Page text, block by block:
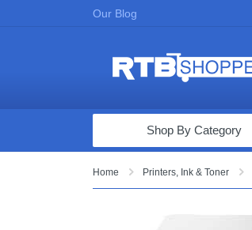
Our Blog
Computers & Tablets
Shop By Category
Home Printers, Ink & Toner